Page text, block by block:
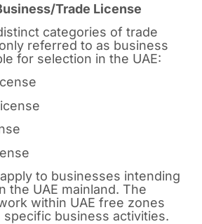
Trade License
categories of trade
referred to as business
for selection in the UAE:
to businesses intending
the UAE mainland. The
within UAE free zones
specific business activities.